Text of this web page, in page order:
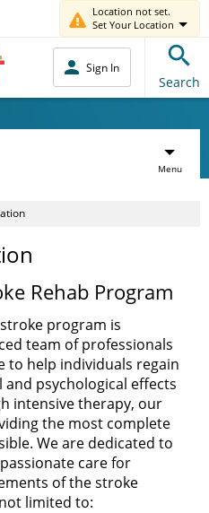
Location not set.
Set Your Location
Sign In
Search
Menu
Rehab Program
program is
team of professionals
to help individuals regain
psychological effects
intensive therapy, our
the most complete
We are dedicated to
care for
of the stroke
limited to: